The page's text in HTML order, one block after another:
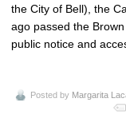
the City of Bell), the
ago passed the
public notice and
Posted by Margarita